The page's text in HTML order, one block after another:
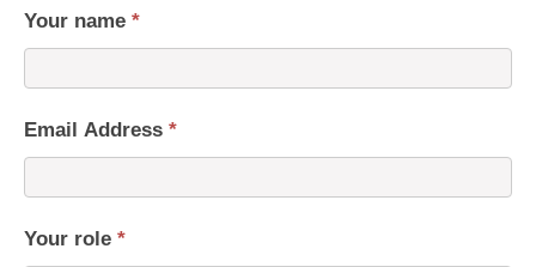
Your name *
Email Address *
Your role *